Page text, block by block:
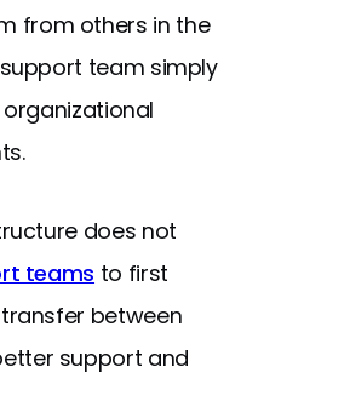
from others in the
team simply
does not
teams to first
between
support and